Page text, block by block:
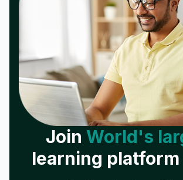
Join World's
learning